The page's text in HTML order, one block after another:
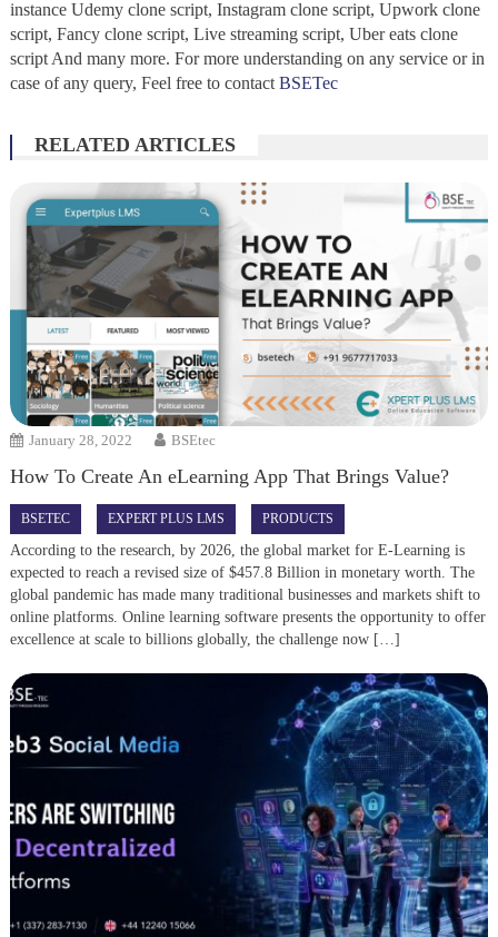
instance Udemy clone script, Instagram clone script, Upwork clone
script, Fancy clone script, Live streaming script, Uber eats clone
script And many more. For more understanding on any service or in
case of any query, Feel free to contactBSETec
RELATED ARTICLES
January 28, 2022 BSEtec
How To Create An eLearning App That Brings Value?
BSETEC EXPERT PLUS LMS PRODUCTS
According to the research, by 2026, the global market for E-Learning is
expected to reach a revised size of $457.8 Billion in monetary worth. The
global pandemic has made many traditional businesses and markets shift to
online platforms. Online learning software presents the opportunity to offer
excellence at scale to billions globally, the challenge now […]